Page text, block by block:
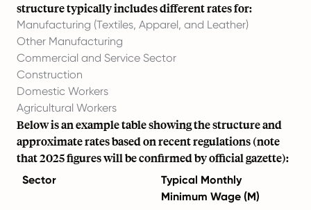
structure typically includes different rates for:
Manufacturing (Textiles, Apparel, and Leather)
Other Manufacturing
Commercial and Service Sector
Construction
Domestic Workers
Agricultural Workers
Below is an example table showing the structure and
approximate rates based on recent regulations (note
that 2025 figures will be confirmed by official gazette):
Sector
Typical Monthly
Minimum Wage (M)